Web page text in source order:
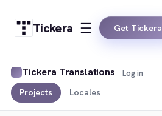
Tickera Get Tickera
Tickera Translations
Projects Locales
Log in